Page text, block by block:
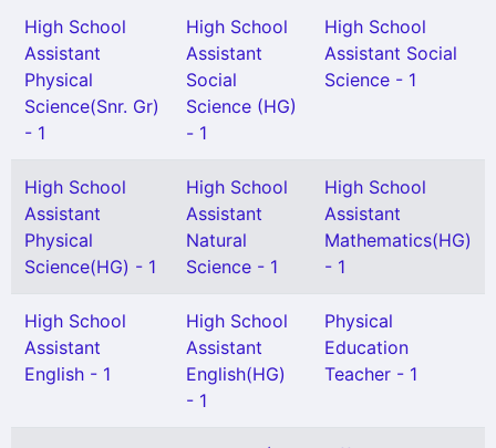
High School
Assistant
Physical
Science(Snr. Gr)
- 1
High School
Assistant
Social
Science (HG)
- 1
High School
Assistant Social
Science - 1
High School
Assistant
Physical
Science(HG) - 1
High School
Assistant
Natural
Science - 1
High School
Assistant
Mathematics(HG)
- 1
High School
Assistant
English - 1
High School
Assistant
English(HG)
- 1
Physical
Education
Teacher - 1